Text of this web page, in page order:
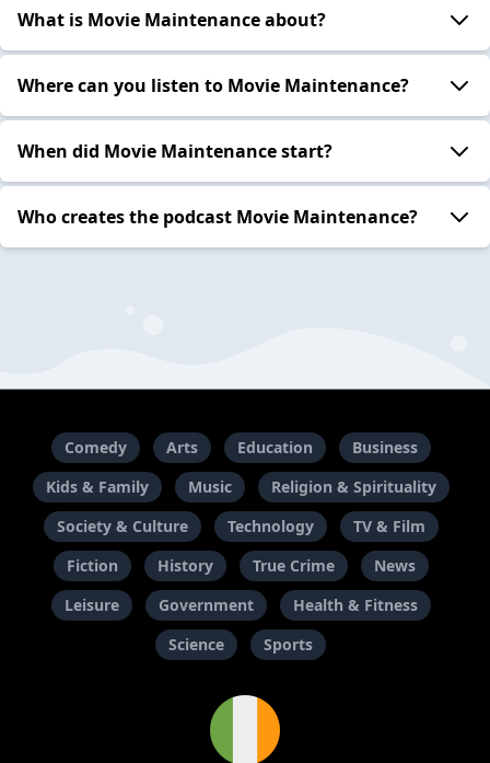
What is Movie Maintenance about?
Where can you listen to Movie Maintenance?
When did Movie Maintenance start?
Who creates the podcast Movie Maintenance?
Comedy Arts Education
Business
Kids & Family
Music
Religion & Spirituality
Society & Culture
Technology
TV & Film
Fiction
History True Crime
News
Leisure
Government
Health & Fitness
Science
Sports